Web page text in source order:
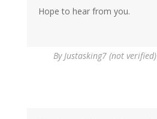
Hope to hear from you.
ByJustasking7 (not verified)